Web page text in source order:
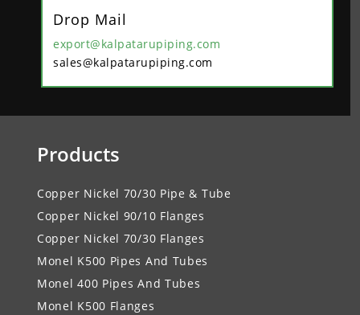
Drop Mail
export@kalpatarupiping.com
sales@kalpatarupiping.com
Products
Copper Nickel 70/30 Pipe & Tube
Copper Nickel 90/10 Flanges
Copper Nickel 70/30 Flanges
Monel K500 Pipes And Tubes
Monel 400 Pipes And Tubes
Monel K500 Flanges